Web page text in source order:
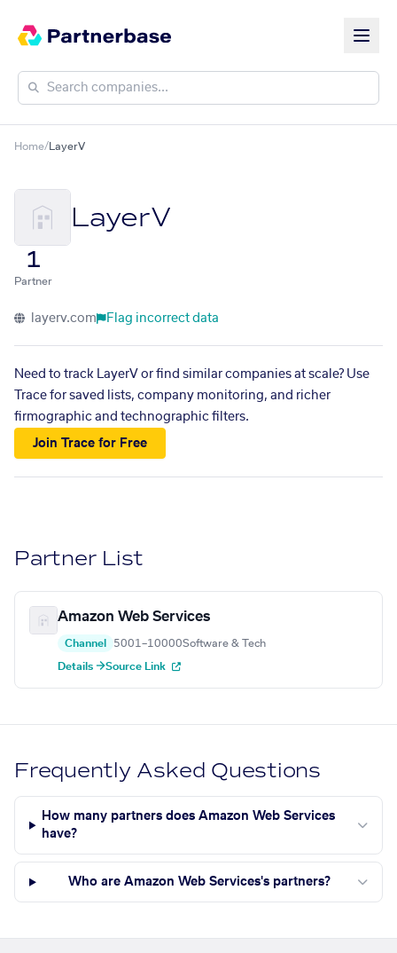
Home/ LayerV
LayerV
1
Partner
layerv.com Flag incorrect data
Need to track LayerV or find similar companies at scale? Use
Trace for saved lists, company monitoring, and richer
firmographic and technographic filters.
Join Trace for Free
Partner List
Amazon Web Services
Channel 5001–10000Software & Tech
Details →Source Link
Frequently Asked Questions
How many partners does Amazon Web Services
have?
Who are Amazon Web Services's partners?